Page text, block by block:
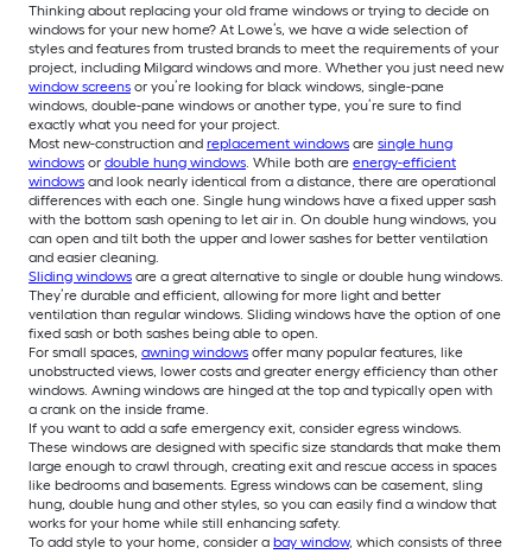
Thinking about replacing your old frame windows or trying to decide on
windows for your new home? At Lowe’s, we have a wide selection of
styles and features from trusted brands to meet the requirements of your
project, including Milgard windows and more. Whether you just need new
window screens or you’re looking for black windows, single-pane
windows, double-pane windows or another type, you’re sure to find
exactly what you need for your project.
Most new-construction and replacement windows are single hung
windows or double hung windows . While both are energy-efficient
windows and look nearly identical from a distance, there are operational
differences with each one. Single hung windows have a fixed upper sash
with the bottom sash opening to let air in. On double hung windows, you
can open and tilt both the upper and lower sashes for better ventilation
and easier cleaning.
Sliding windows are a great alternative to single or double hung windows.
They’re durable and efficient, allowing for more light and better
ventilation than regular windows. Sliding windows have the option of one
fixed sash or both sashes being able to open.
For small spaces, awning windows offer many popular features, like
unobstructed views, lower costs and greater energy efficiency than other
windows. Awning windows are hinged at the top and typically open with
a crank on the inside frame.
If you want to add a safe emergency exit, consider egress windows.
These windows are designed with specific size standards that make them
large enough to crawl through, creating exit and rescue access in spaces
like bedrooms and basements. Egress windows can be casement, sling
hung, double hung and other styles, so you can easily find a window that
works for your home while still enhancing safety.
To add style to your home, consider a bay window, which consists of three